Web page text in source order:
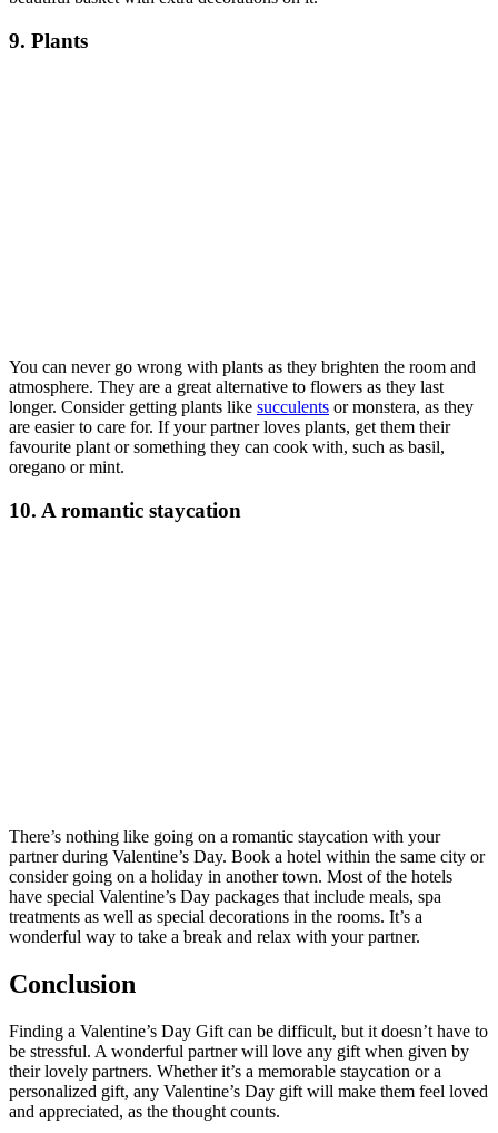
9. Plants
You can never go wrong with plants as they brighten the room and
atmosphere. They are a great alternative to flowers as they last
longer. Consider getting plants like succulents or monstera, as they
are easier to care for. If your partner loves plants, get them their
favourite plant or something they can cook with, such as basil,
oregano or mint.
10. A romantic staycation
There’s nothing like going on a romantic staycation with your
partner during Valentine’s Day. Book a hotel within the same city or
consider going on a holiday in another town. Most of the hotels
have special Valentine’s Day packages that include meals, spa
treatments as well as special decorations in the rooms. It’s a
wonderful way to take a break and relax with your partner.
Conclusion
Finding a Valentine’s Day Gift can be difficult, but it doesn’t have to
be stressful. A wonderful partner will love any gift when given by
their lovely partners. Whether it’s a memorable staycation or a
personalized gift, any Valentine’s Day gift will make them feel loved
and appreciated, as the thought counts.